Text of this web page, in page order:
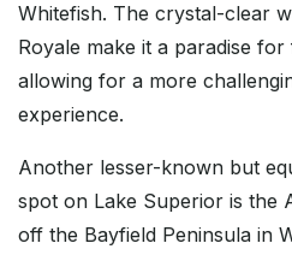
Whitefish. The crystal-clear
Royale make it a paradise
allowing for a more
experience.
Another lesser-known but
spot on Lake Superior is the
off the Bayfield Peninsula in